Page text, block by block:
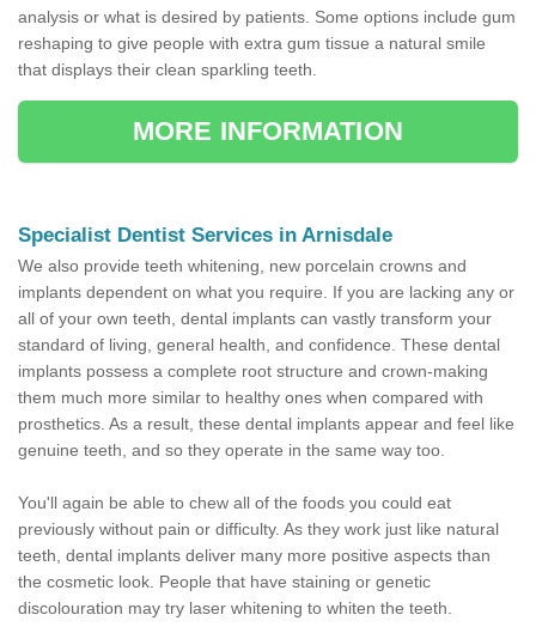
analysis or what is desired by patients. Some options include gum
reshaping to give people with extra gum tissue a natural smile
that displays their clean sparkling teeth.
MORE INFORMATION
Specialist Dentist Services in Arnisdale
We also provide teeth whitening, new porcelain crowns and
implants dependent on what you require. If you are lacking any or
all of your own teeth, dental implants can vastly transform your
standard of living, general health, and confidence. These dental
implants possess a complete root structure and crown-making
them much more similar to healthy ones when compared with
prosthetics. As a result, these dental implants appear and feel like
genuine teeth, and so they operate in the same way too.
You'll again be able to chew all of the foods you could eat
previously without pain or difficulty. As they work just like natural
teeth, dental implants deliver many more positive aspects than
the cosmetic look. People that have staining or genetic
discolouration may try laser whitening to whiten the teeth.